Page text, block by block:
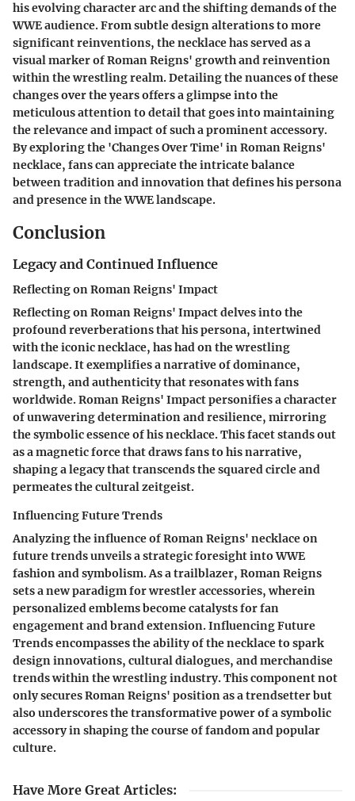
his evolving character arc and the shifting demands of the
WWE audience. From subtle design alterations to more
significant reinventions, the necklace has served as a
visual marker of Roman Reigns' growth and reinvention
within the wrestling realm. Detailing the nuances of these
changes over the years offers a glimpse into the
meticulous attention to detail that goes into maintaining
the relevance and impact of such a prominent accessory.
By exploring the 'Changes Over Time' in Roman Reigns'
necklace, fans can appreciate the intricate balance
between tradition and innovation that defines his persona
and presence in the WWE landscape.
Conclusion
Legacy and Continued Influence
Reflecting on Roman Reigns' Impact
Reflecting on Roman Reigns' Impact delves into the
profound reverberations that his persona, intertwined
with the iconic necklace, has had on the wrestling
landscape. It exemplifies a narrative of dominance,
strength, and authenticity that resonates with fans
worldwide. Roman Reigns' Impact personifies a character
of unwavering determination and resilience, mirroring
the symbolic essence of his necklace. This facet stands out
as a magnetic force that draws fans to his narrative,
shaping a legacy that transcends the squared circle and
permeates the cultural zeitgeist.
Influencing Future Trends
Analyzing the influence of Roman Reigns' necklace on
future trends unveils a strategic foresight into WWE
fashion and symbolism. As a trailblazer, Roman Reigns
sets a new paradigm for wrestler accessories, wherein
personalized emblems become catalysts for fan
engagement and brand extension. Influencing Future
Trends encompasses the ability of the necklace to spark
design innovations, cultural dialogues, and merchandise
trends within the wrestling industry. This component not
only secures Roman Reigns' position as a trendsetter but
also underscores the transformative power of a symbolic
accessory in shaping the course of fandom and popular
culture.
Have More Great Articles: